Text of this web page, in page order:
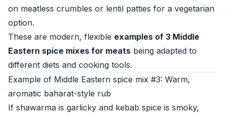
on meatless crumbles or lentil patties for a vegetarian
option.
These are modern, flexible examples of 3 Middle
Eastern spice mixes for meats being adapted to
different diets and cooking tools.
Example of Middle Eastern spice mix #3: Warm,
aromatic baharat-style rub
If shawarma is garlicky and kebab spice is smoky,